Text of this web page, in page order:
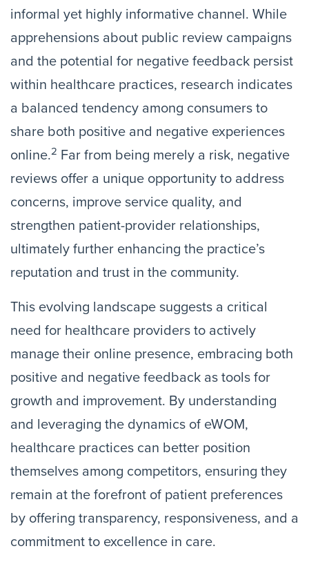
informal yet highly informative channel. While
apprehensions about public review campaigns
and the potential for negative feedback persist
within healthcare practices, research indicates
a balanced tendency among consumers to
share both positive and negative experiences
online.2 Far from being merely a risk, negative
reviews offer a unique opportunity to address
concerns, improve service quality, and
strengthen patient-provider relationships,
ultimately further enhancing the practice’s
reputation and trust in the community.
This evolving landscape suggests a critical
need for healthcare providers to actively
manage their online presence, embracing both
positive and negative feedback as tools for
growth and improvement. By understanding
and leveraging the dynamics of eWOM,
healthcare practices can better position
themselves among competitors, ensuring they
remain at the forefront of patient preferences
by offering transparency, responsiveness, and a
commitment to excellence in care.